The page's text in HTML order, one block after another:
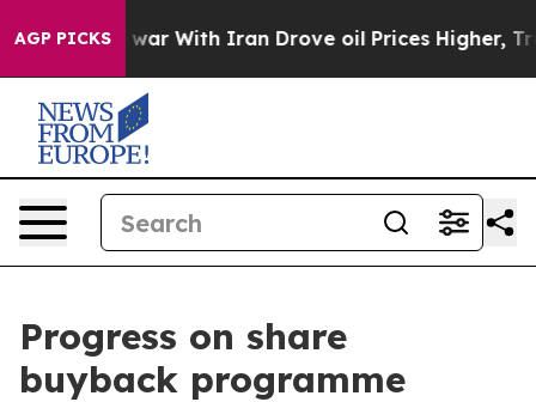
AGP PICKS
As war With Iran Drove oil Prices Higher, Trump
Progress on share
buyback programme